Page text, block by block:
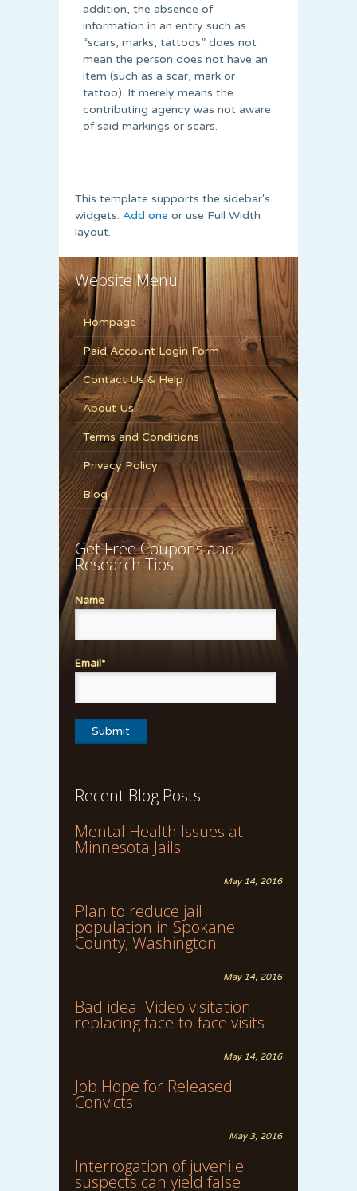
addition, the absence of
information in an entry such as
“scars, marks, tattoos” does not
mean the person does not have an
item (such as a scar, mark or
tattoo). It merely means the
contributing agency was not aware
of said markings or scars.
This template supports the sidebar's
widgets. Add one or use Full Width
layout.
Website Menu
Hompage
Paid Account Login Form
Contact Us & Help
About Us
Terms and Conditions
Privacy Policy
Blog
Get Free Coupons and
Research Tips
Name
Email*
Recent Blog Posts
Mental Health Issues at
Minnesota Jails
May 14, 2016
Plan to reduce jail
population in Spokane
County, Washington
May 14, 2016
Bad idea: Video visitation
replacing face-to-face visits
May 14, 2016
Job Hope for Released
Convicts
May 3, 2016
Interrogation of juvenile
suspects can yield false